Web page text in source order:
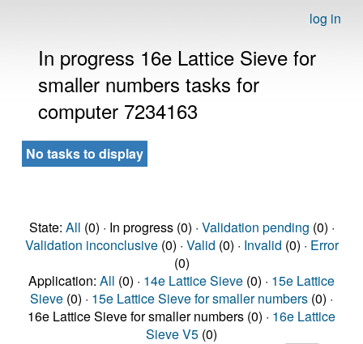
log in
In progress 16e Lattice Sieve for
smaller numbers tasks for
computer 7234163
No tasks to display
State: All (0) · In progress (0) · Validation pending (0) ·
Validation inconclusive(0) · Valid (0) · Invalid (0) · Error
(0)
Application: All (0) · 14e Lattice Sieve (0) · 15e Lattice
Sieve (0) · 15e Lattice Sieve for smaller numbers (0) ·
16e Lattice Sieve for smaller numbers (0) · 16e Lattice
Sieve V5 (0)